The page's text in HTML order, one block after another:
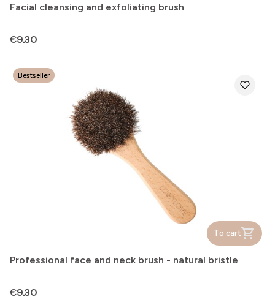
Facial cleansing and exfoliating brush
Price
€9.30
Bestseller
To cart
Professional face and neck brush - natural bristle
Price
€9.30